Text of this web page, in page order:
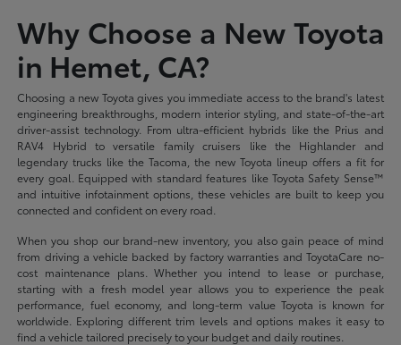
Why Choose a New Toyota
in Hemet, CA?
Choosing a new Toyota gives you immediate access to the brand's latest
engineering breakthroughs, modern interior styling, and state-of-the-art
driver-assist technology. From ultra-efficient hybrids like the Prius and
RAV4 Hybrid to versatile family cruisers like the Highlander and
legendary trucks like the Tacoma, the new Toyota lineup offers a fit for
every goal. Equipped with standard features like Toyota Safety Sense™
and intuitive infotainment options, these vehicles are built to keep you
connected and confident on every road.
When you shop our brand-new inventory, you also gain peace of mind
from driving a vehicle backed by factory warranties and ToyotaCare no-
cost maintenance plans. Whether you intend to lease or purchase,
starting with a fresh model year allows you to experience the peak
performance, fuel economy, and long-term value Toyota is known for
worldwide. Exploring different trim levels and options makes it easy to
find a vehicle tailored precisely to your budget and daily routines.